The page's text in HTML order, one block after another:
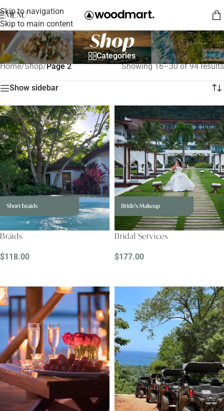
Skip to navigation
Skip to main content
MENU
Shop
Categories
Home/Shop/Page 2 Showing 16–30 of 94 results
Show sidebar
Braids
$118.00
Bridal Services
$177.00